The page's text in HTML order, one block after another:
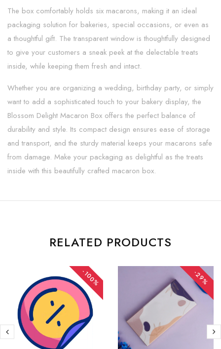
The box comfortably holds six macarons, making it an ideal
packaging solution for bakeries, special occasions, or even as
a thoughtful gift. The transparent window is thoughtfully designed
to give your customers a sneak peek at the delectable treats
inside, while keeping them fresh and intact.
Whether you are organizing a wedding, birthday party, or simply
want to add a sophisticated touch to your bakery display, the
Blossom Delight Macaron Box offers the perfect balance of
durability and style. Its compact design ensures ease of storage
and transport, and the sturdy material keeps your macarons safe
from damage. Make your packaging as delightful as the treats
inside with this beautifully crafted macaron box.
RELATED PRODUCTS
-100% -29%